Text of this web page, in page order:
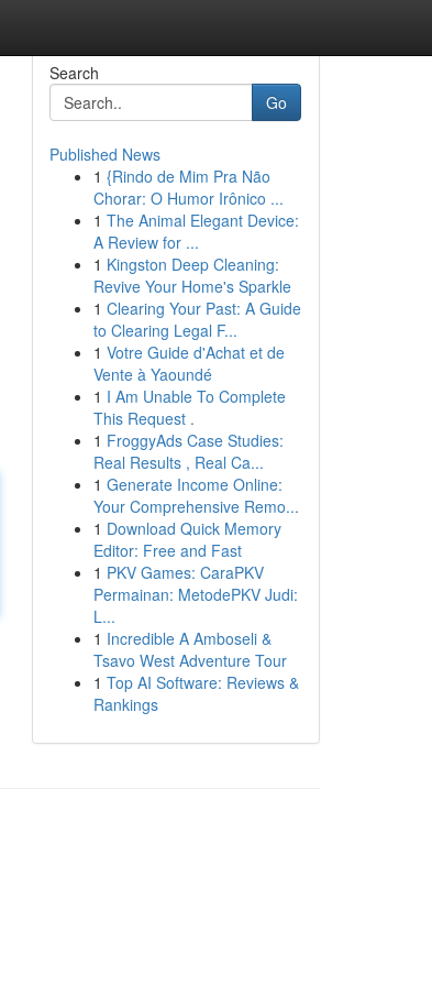
Search
Go
Published News
1 {Rindo de Mim Pra Não
Chorar: O Humor Irônico ...
1 The Animal Elegant Device:
A Review for ...
1 Kingston Deep Cleaning:
Revive Your Home's Sparkle
1 Clearing Your Past: A Guide
to Clearing Legal F...
1 Votre Guide d'Achat et de
Vente à Yaoundé
1 I Am Unable To Complete
This Request .
1 FroggyAds Case Studies:
Real Results , Real Ca...
1 Generate Income Online:
Your Comprehensive Remo...
1 Download Quick Memory
Editor: Free and Fast
1 PKV Games: CaraPKV
Permainan: MetodePKV Judi:
L...
1 Incredible A Amboseli &
Tsavo West Adventure Tour
1 Top AI Software: Reviews &
Rankings